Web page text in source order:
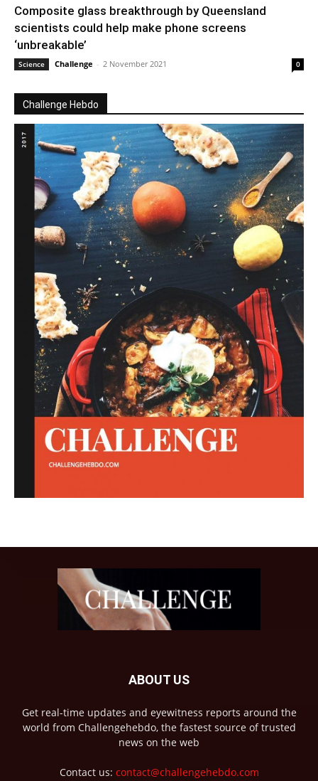
Composite glass breakthrough by Queensland
scientists could help make phone screens
‘unbreakable’
Science Challenge - 2 November 2021 0
Challenge Hebdo
ABOUT US
Get real-time updates and eyewitness reports around the
world from Challengehebdo, the fastest source of trusted
news on the web
Contact us: contact@challengehebdo.com